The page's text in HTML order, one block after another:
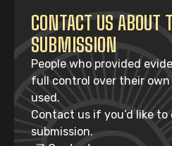
CONTACT US ABOUT
SUBMISSION
People who provided
full control over their
used.
Contact us if you’d like
submission.